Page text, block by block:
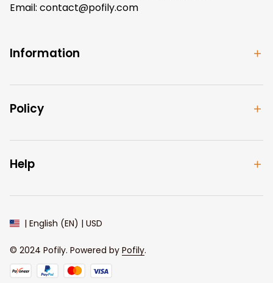
Email: contact@pofily.com
Information
Policy
Help
| English (EN) | USD
© 2024 Pofily. Powered by Pofily.